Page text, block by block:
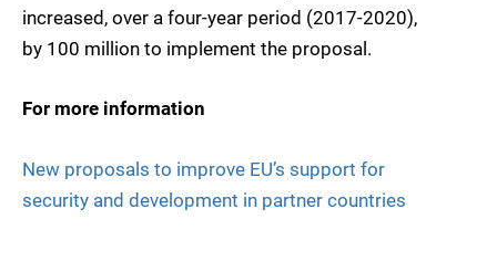
increased, over a four-year period (2017-2020),
by 100 million to implement the proposal.
For more information
New proposals to improve EU’s support for
security and development in partner countries